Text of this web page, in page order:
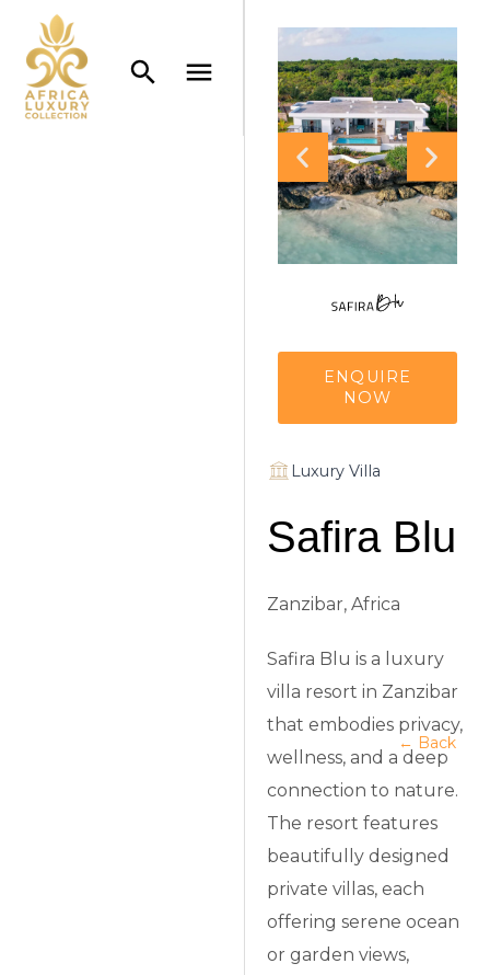
← Back
ENQUIRE
NOW
Luxury Villa
Safira Blu
Zanzibar, Africa
Safira Blu is a luxury
villa resort in Zanzibar
that embodies privacy,
wellness, and a deep
connection to nature.
The resort features
beautifully designed
private villas, each
offering serene ocean
or garden views,